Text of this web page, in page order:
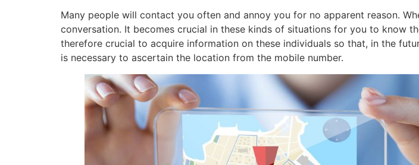
Many people will contact you often and annoy you for no apparent reason.
conversation. It becomes crucial in these kinds of situations for you to know
therefore crucial to acquire information on these individuals so that, in the
is necessary to ascertain the location from the mobile number.